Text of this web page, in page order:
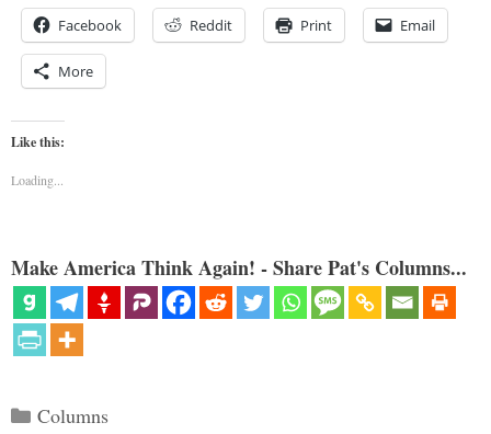
Facebook Reddit Print Email
More
Like this:
Loading...
Make America Think Again! - Share Pat's Columns...
Categories
Columns